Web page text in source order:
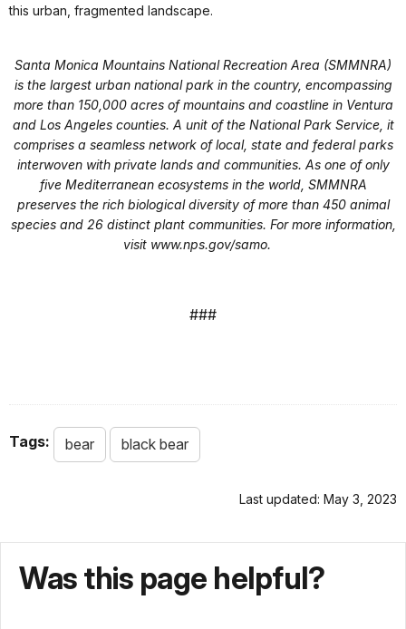
this urban, fragmented landscape.
Santa Monica Mountains National Recreation Area (SMMNRA)
is the largest urban national park in the country, encompassing
more than 150,000 acres of mountains and coastline in Ventura
and Los Angeles counties. A unit of the National Park Service, it
comprises a seamless network of local, state and federal parks
interwoven with private lands and communities. As one of only
five Mediterranean ecosystems in the world, SMMNRA
preserves the rich biological diversity of more than 450 animal
species and 26 distinct plant communities. For more information,
visit www.nps.gov/samo.
###
Tags: bear black bear
Last updated: May 3, 2023
Was this page helpful?